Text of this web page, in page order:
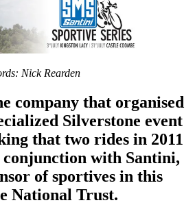
Nick Rearden
company that organised
Silverstone event
that two rides in 2011
with Santini,
of sportives in this
National Trust.